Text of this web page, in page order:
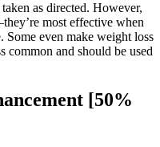
as directed. However,
most effective when
Some even make weight loss
common and should be used
[50%